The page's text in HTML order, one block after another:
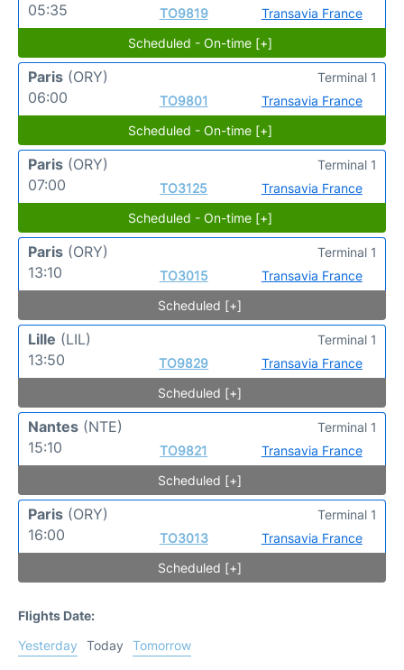
05:35
TO9819 Transavia France
Scheduled - On-time [+]
Paris (ORY)
06:00
TO9801 Transavia France
Terminal 1
Scheduled - On-time [+]
Paris (ORY)
07:00
TO3125 Transavia France
Terminal 1
Scheduled - On-time [+]
Paris (ORY)
13:10
TO3015 Transavia France
Terminal 1
Scheduled [+]
Lille (LIL)
13:50
TO9829 Transavia France
Terminal 1
Scheduled [+]
Nantes (NTE)
15:10
TO9821 Transavia France
Terminal 1
Scheduled [+]
Paris (ORY)
16:00
TO3013 Transavia France
Terminal 1
Scheduled [+]
Flights Date:
Yesterday
Today Tomorrow